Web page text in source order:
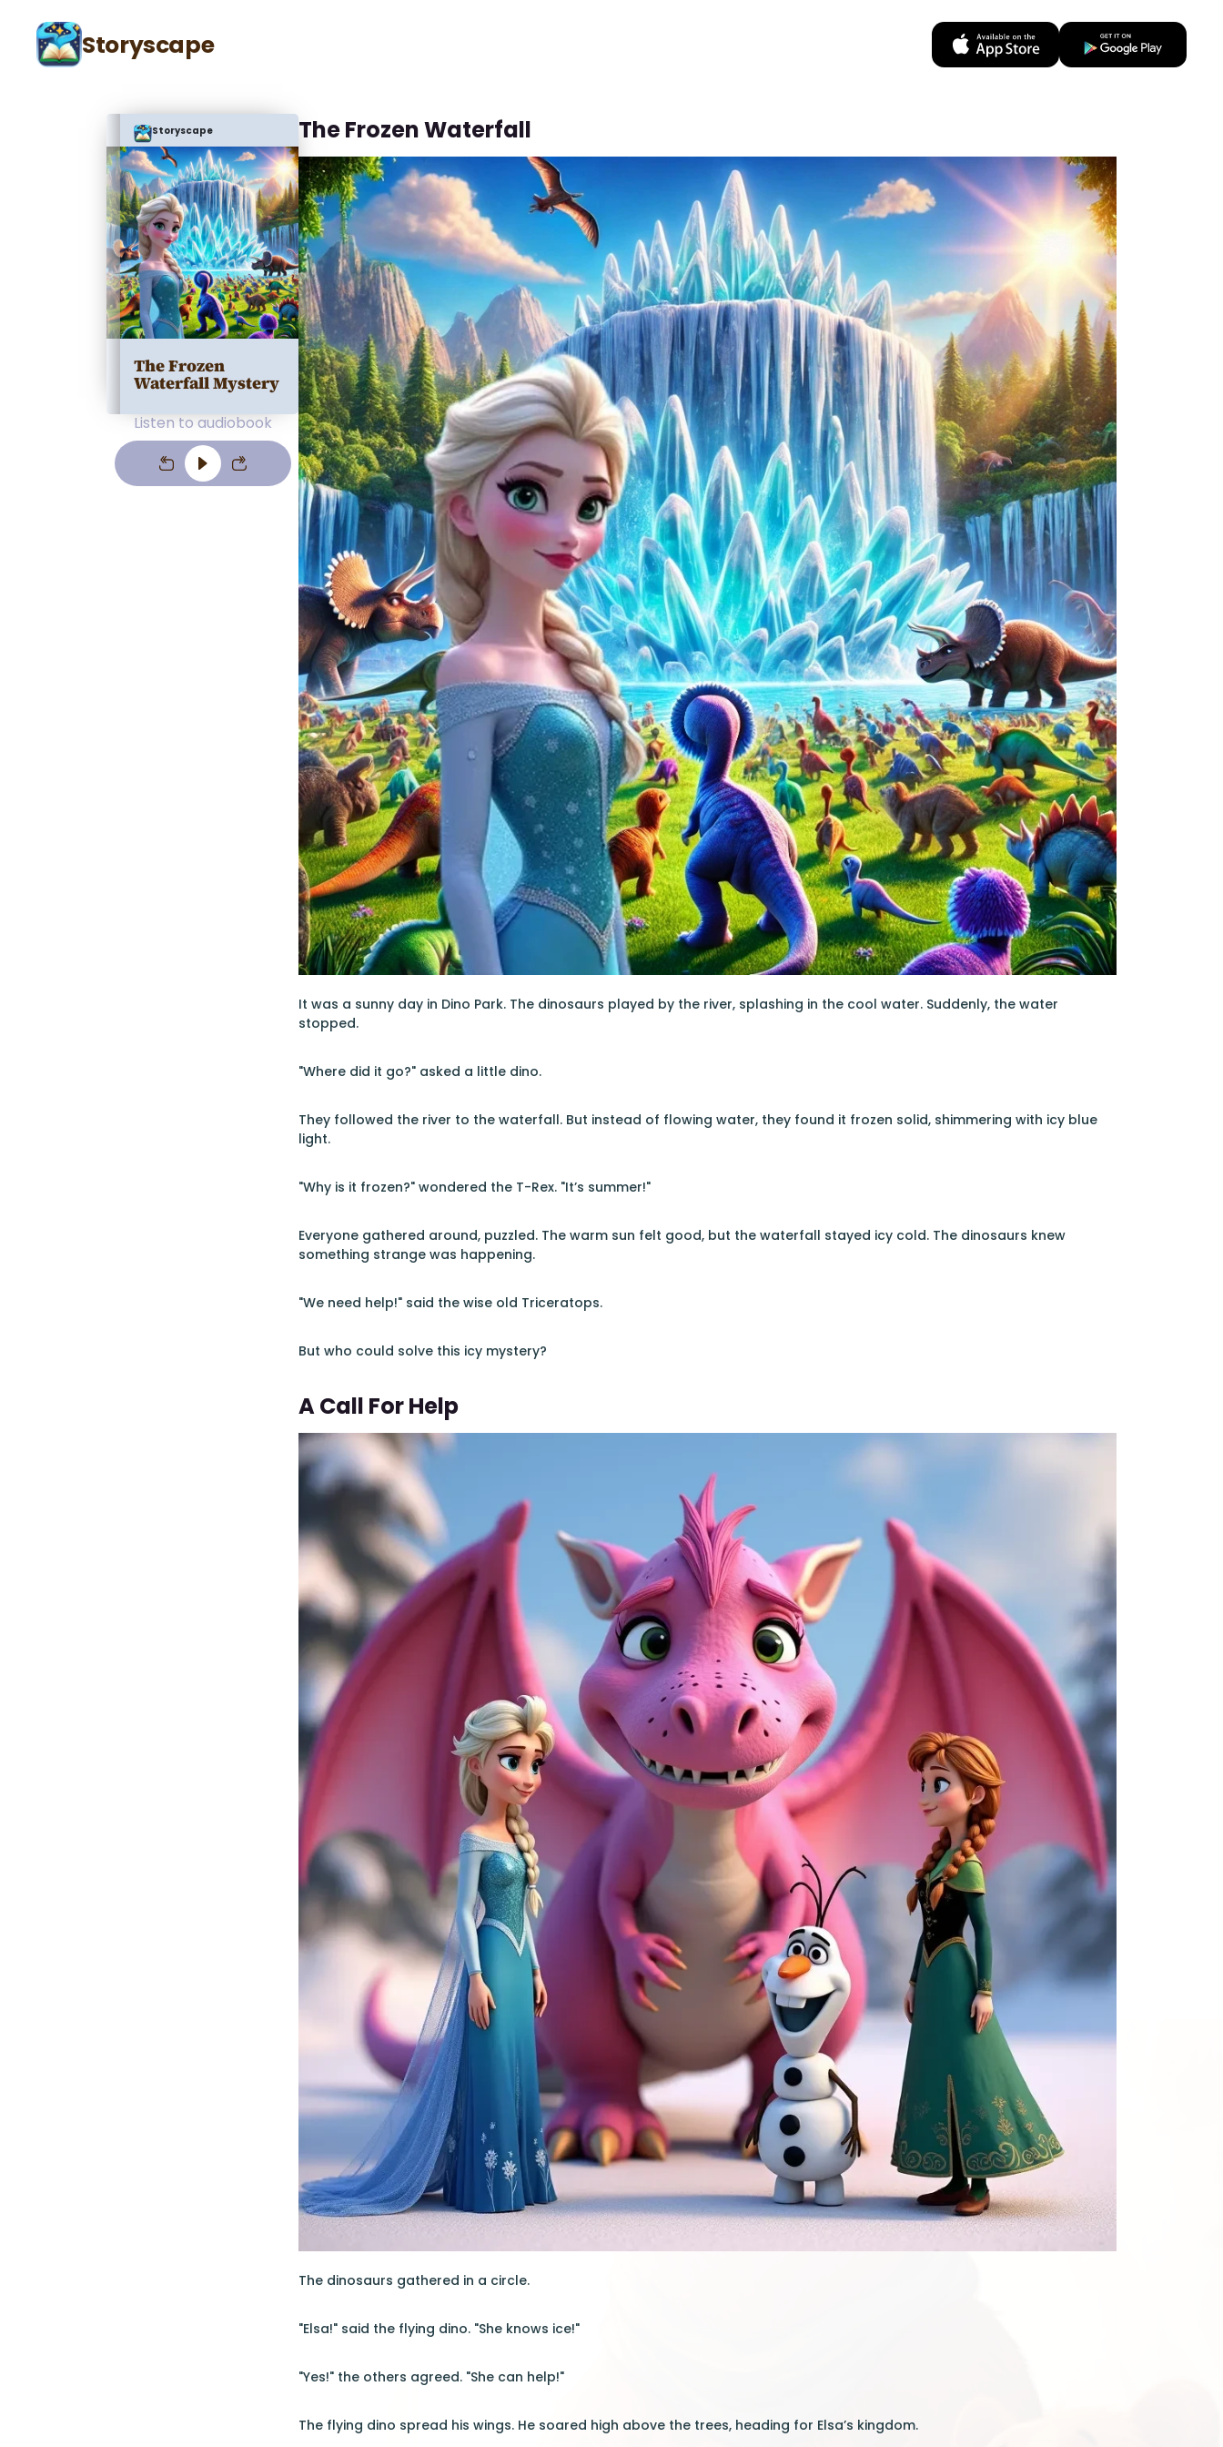
Storyscape
Storyscape
The Frozen
Waterfall Mystery
Listen to audiobook
The Frozen Waterfall
It was a sunny day in Dino Park. The dinosaurs played by the river, splashing in the cool water. Suddenly, the water
stopped.
"Where did it go?" asked a little dino.
They followed the river to the waterfall. But instead of flowing water, they found it frozen solid, shimmering with icy blue
light.
"Why is it frozen?" wondered the T-Rex. "It’s summer!"
Everyone gathered around, puzzled. The warm sun felt good, but the waterfall stayed icy cold. The dinosaurs knew
something strange was happening.
"We need help!" said the wise old Triceratops.
But who could solve this icy mystery?
A Call For Help
The dinosaurs gathered in a circle.
"Elsa!" said the flying dino. "She knows ice!"
"Yes!" the others agreed. "She can help!"
The flying dino spread his wings. He soared high above the trees, heading for Elsa’s kingdom.